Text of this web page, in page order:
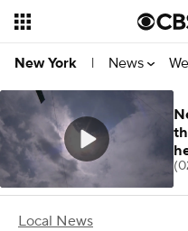
New York | News
Local News